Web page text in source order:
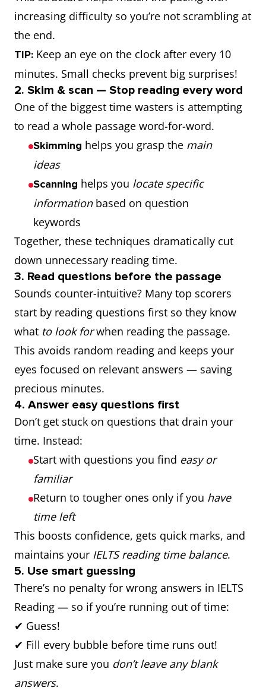
increasing difficulty so you’re not scrambling at
the end.
TIP: Keep an eye on the clock after every 10
minutes. Small checks prevent big surprises!
2. Skim & scan — Stop reading every word
One of the biggest time wasters is attempting
to read a whole passage word-for-word.
Skimming helps you grasp the main
ideas
Scanning helps you locate specific
informationbased on question
keywords
Together, these techniques dramatically cut
down unnecessary reading time.
3. Read questions before the passage
Sounds counter-intuitive? Many top scorers
start by reading questions first so they know
what to look forwhen reading the passage.
This avoids random reading and keeps your
eyes focused on relevant answers — saving
precious minutes.
4. Answer easy questions first
Don’t get stuck on questions that drain your
time. Instead:
Start with questions you find easy or
familiar
Return to tougher ones only if you have
time left
This boosts confidence, gets quick marks, and
maintains your IELTS reading time balance.
5. Use smart guessing
There’s no penalty for wrong answers in IELTS
Reading — so if you’re running out of time:
✔ Guess!
✔ Fill every bubble before time runs out!
Just make sure you don’t leave any blank
answers.